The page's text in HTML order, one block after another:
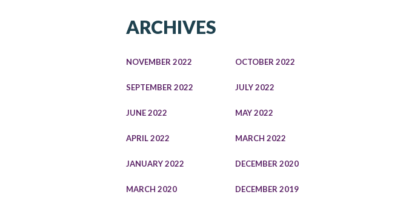
ARCHIVES
NOVEMBER 2022 OCTOBER 2022
SEPTEMBER 2022 JULY 2022
JUNE 2022 MAY 2022
APRIL 2022 MARCH 2022
JANUARY 2022 DECEMBER 2020
MARCH 2020 DECEMBER 2019